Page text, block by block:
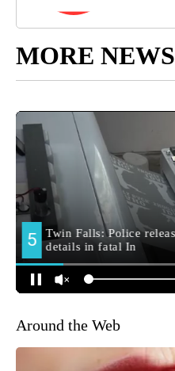
MORE NEWS
Around the Web